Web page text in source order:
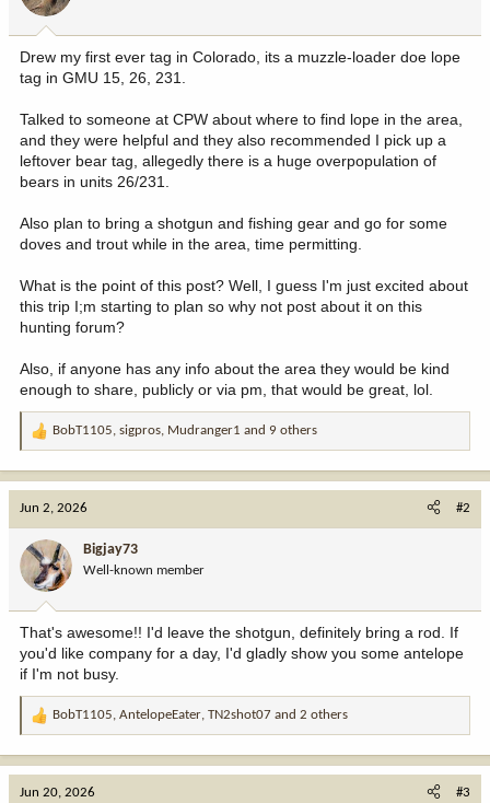
a
r
t
r
e
Drew my first ever tag in Colorado, its a muzzle-loader doe lope
tag in GMU 15, 26, 231.
Talked to someone at CPW about where to find lope in the area,
and they were helpful and they also recommended I pick up a
leftover bear tag, allegedly there is a huge overpopulation of
bears in units 26/231.
Also plan to bring a shotgun and fishing gear and go for some
doves and trout while in the area, time permitting.
What is the point of this post? Well, I guess I'm just excited about
this trip I;m starting to plan so why not post about it on this
hunting forum?
Also, if anyone has any info about the area they would be kind
enough to share, publicly or via pm, that would be great, lol.
R
o
n
:
BobT1105, sigpros, Mudranger1 and 9 others
Jun 2, 2026 #2
Bigjay73
Well-known member
That's awesome!! I'd leave the shotgun, definitely bring a rod. If
you'd like company for a day, I'd gladly show you some antelope
if I'm not busy.
R
BobT1105, AntelopeEater, TN2shot07 and 2 others
Jun 20, 2026 #3